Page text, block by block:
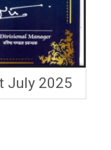
July 2025